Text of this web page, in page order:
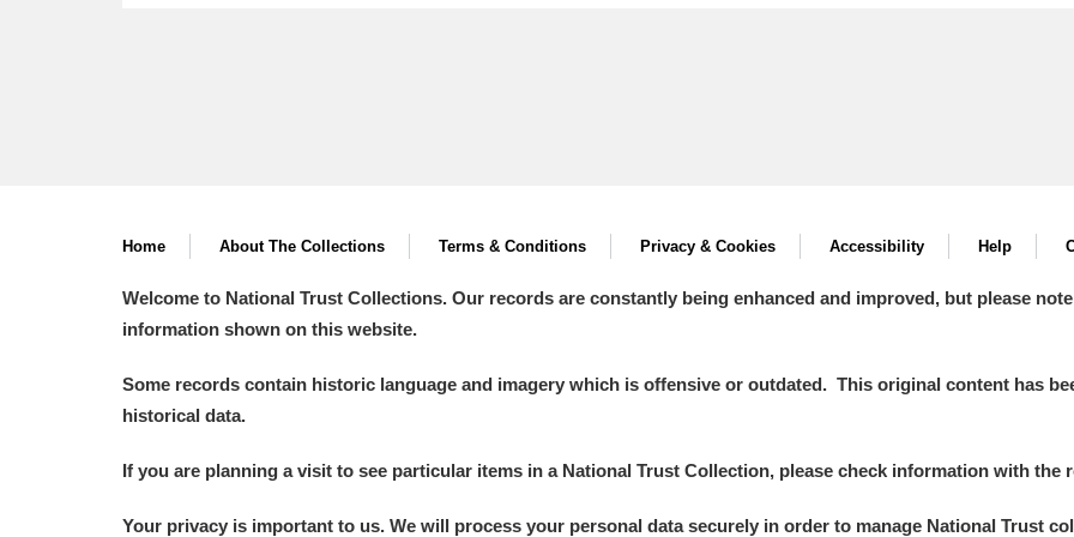
Home About The Collections Terms & Conditions Privacy & Cookies Accessibility Help
Welcome to National Trust Collections. Our records are constantly being enhanced and improved, but please
information shown on this website.
Some records contain historic language and imagery which is offensive or outdated. This original content has
historical data.
If you are planning a visit to see particular items in a National Trust Collection, please check information with the
Your privacy is important to us. We will process your personal data securely in order to manage National Trust